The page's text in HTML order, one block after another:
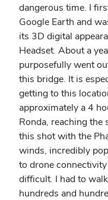
dangerous time. I
Google Earth and
its 3D digital
Headset. About a
purposefully went
this bridge. It is
getting to this
approximately a 4
Ronda, reaching the
this shot with the
winds, incredibly
to drone
difficult. I had to
hundreds and